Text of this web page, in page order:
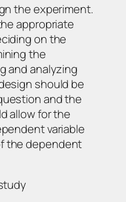
the experiment.
appropriate
on the
the
and analyzing
should be
and the
allow for the
variable
the dependent